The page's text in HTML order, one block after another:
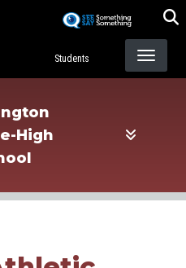
Students
High